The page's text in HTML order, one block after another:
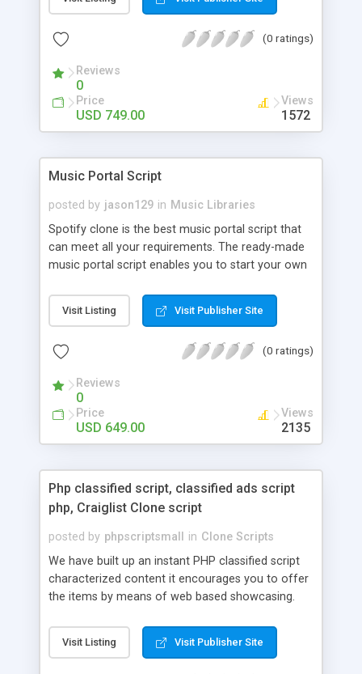
customize. BooknRide has numerous features at
revenue.
(0 ratings)
Reviews
0
Price
USD 749.00
Views
1572
Music Portal Script
posted by jason129 in Music Libraries
Spotify clone is the best music portal script that
can meet all your requirements. The ready-made
music portal script enables you to start your own
rather than to start from scratch. The members
can explore the music under segments like pop,
is packed with astonishing features that will boost
market.
Visit Listing Visit Publisher Site
(0 ratings)
Reviews
0
Price
USD 649.00
Views
2135
Php classified script, classified ads script
php, Craiglist Clone script
posted by phpscriptsmall in Clone Scripts
We have built up an instant PHP classified script
characterized content it encourages you to offer
the items by means of web based showcasing.
classifieds ads script php since, they can purchase
effectively with low costs and offer their
Visit Listing Visit Publisher Site